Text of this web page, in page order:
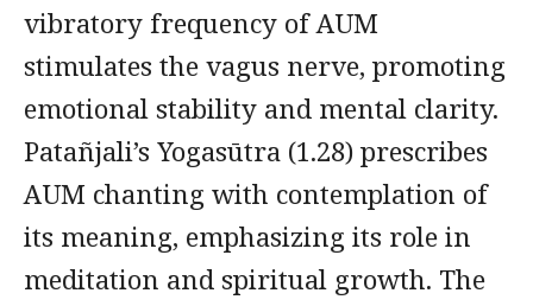
vibratory frequency of AUM
stimulates the vagus nerve, promoting
emotional stability and mental clarity.
Patañjali’s Yogasūtra (1.28) prescribes
AUM chanting with contemplation of
its meaning, emphasizing its role in
meditation and spiritual growth. The